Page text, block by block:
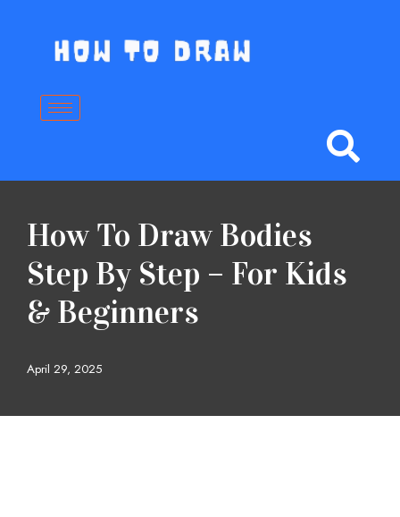
content
How To Draw Bodies
Step By Step – For Kids
& Beginners
April 29, 2025